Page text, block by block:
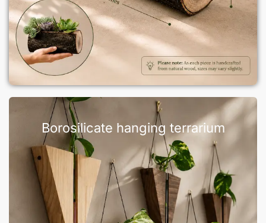
Borosilicate hanging terrarium